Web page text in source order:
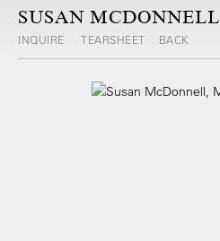
SUSAN MCDONNELL
INQUIRE TEARSHEET BACK